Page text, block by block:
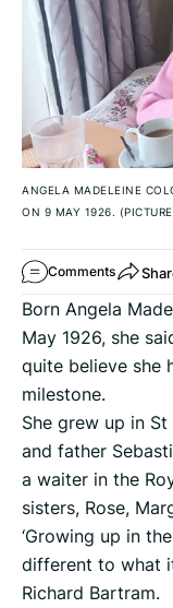
ANGELA MADELEINE
ON 9 MAY 1926.
Comments
Born Angela
May 1926, she
quite believe she
milestone.
She grew up in
and father
a waiter in the
sisters, Rose,
‘Growing up in
different to what
Richard Bartram.